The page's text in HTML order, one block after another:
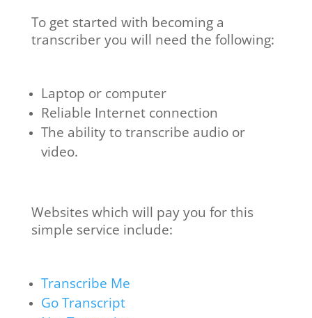
To get started with becoming a
transcriber you will need the following:
Laptop or computer
Reliable Internet connection
The ability to transcribe audio or
video.
Websites which will pay you for this
simple service include:
Transcribe Me
Go Transcript